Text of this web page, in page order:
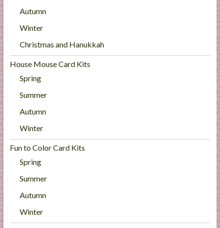
Autumn
Winter
Christmas and Hanukkah
House Mouse Card Kits
Spring
Summer
Autumn
Winter
Fun to Color Card Kits
Spring
Summer
Autumn
Winter